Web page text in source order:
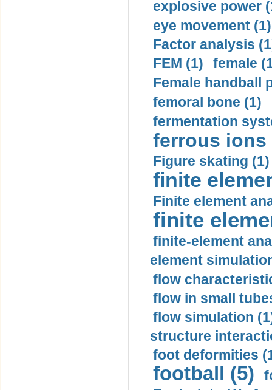
explosive power
eye movement (1)
Factor analysis
FEM (1)
female
Female handball
femoral bone (1)
fermentation
ferrous ions
Figure skating (1)
finite
Finite element
finite
finite-element
element
flow
flow in small
flow simulation
structure
foot deformities
football (5)